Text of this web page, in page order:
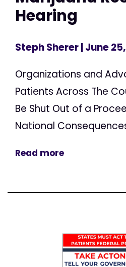
Hearing
Steph Sherer| June
Organizations and
Patients Across The
Be Shut Out of a
National
Read more